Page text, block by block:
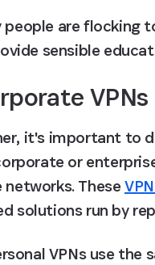
are flocking
sensible
VPNs
it's important to
or
These
solutions run by
VPNs use